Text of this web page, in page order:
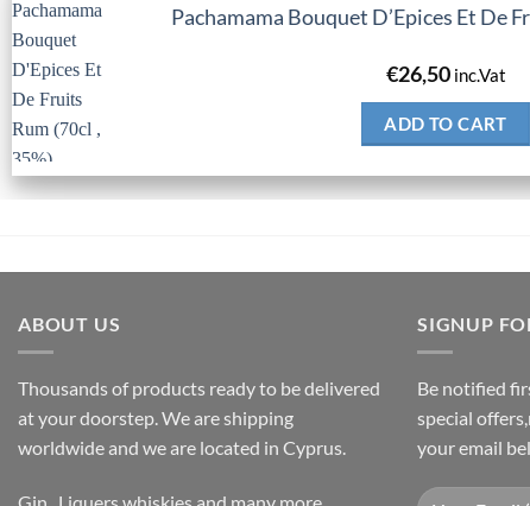
Pachamama Bouquet D’Epices Et De
€26,50 inc.Vat
ADD TO CART
ABOUT US
Thousands of products ready to be delivered
at your doorstep. We are shipping
worldwide and we are located in Cyprus.
SIGNUP
Be notified
special
your email